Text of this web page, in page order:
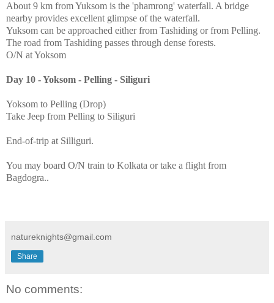
About 9 km from Yuksom is the 'phamrong' waterfall. A bridge
nearby provides excellent glimpse of the waterfall.
Yuksom can be approached either from Tashiding or from Pelling.
The road from Tashiding passes through dense forests.
O/N at Yoksom
Day 10 - Yoksom - Pelling - Siliguri
Yoksom to Pelling (Drop)
Take Jeep from Pelling to Siliguri
End-of-trip at Silliguri.
You may board O/N train to Kolkata or take a flight from
Bagdogra..
natureknights@gmail.com
Share
No comments: